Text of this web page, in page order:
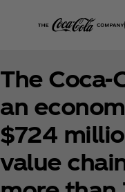
The
an
$724
value